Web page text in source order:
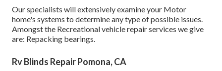
Our specialists will extensively examine your Motor
home's systems to determine any type of possible issues.
Amongst the Recreational vehicle repair services we give
are: Repacking bearings.
Rv Blinds Repair Pomona, CA